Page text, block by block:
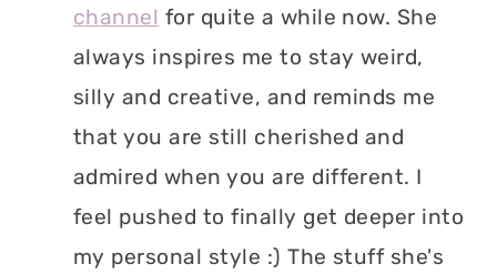
channel for quite a while now. She
always inspires me to stay weird,
silly and creative, and reminds me
that you are still cherished and
admired when you are different. I
feel pushed to finally get deeper into
my personal style :) The stuff she's